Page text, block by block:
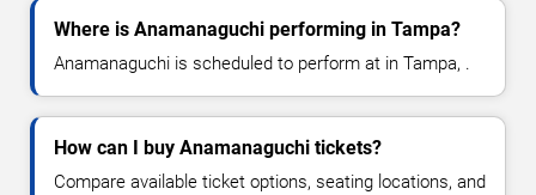
Where is Anamanaguchi performing in Tampa?
Anamanaguchi is scheduled to perform at in Tampa, .
How can I buy Anamanaguchi tickets?
Compare available ticket options, seating locations, and